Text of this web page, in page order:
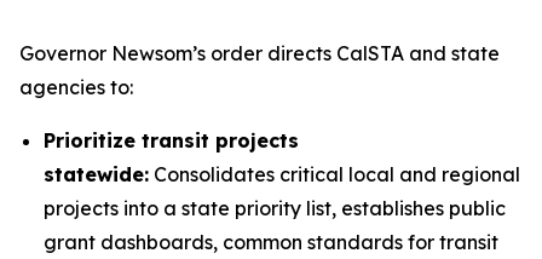
Governor Newsom’s order directs CalSTA and state
agencies to:
Prioritize transit projects
statewide: Consolidates critical local and regional
projects into a state priority list, establishes public
grant dashboards, common standards for transit